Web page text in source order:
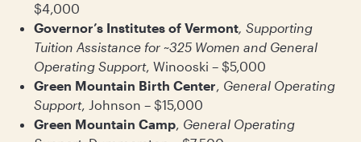
$4,000
Governor’s Institutes of Vermont, Supporting
Tuition Assistance for ~325 Women and General
Operating Support, Winooski – $5,000
Green Mountain Birth Center, General Operating
Support, Johnson – $15,000
Green Mountain Camp, General Operating